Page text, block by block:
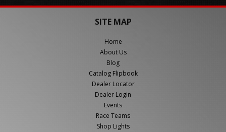
SITE MAP
Home
About Us
Blog
Catalog Flipbook
Dealer Locator
Dealer Login
Events
Race Teams
Shop Lights